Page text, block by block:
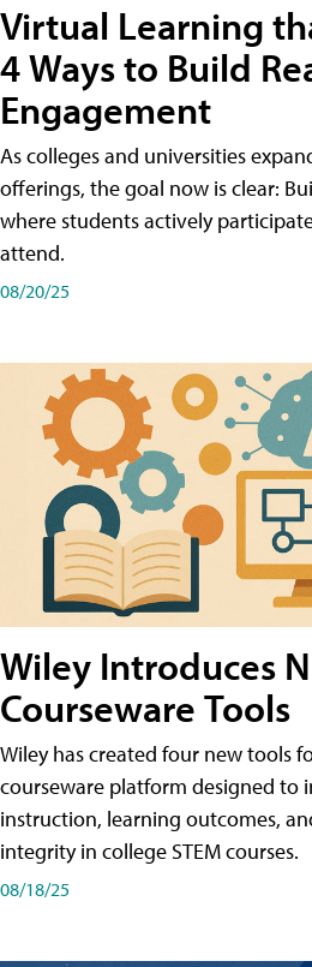
Virtual Learning
4 Ways to Build
Engagement
As colleges and universities
offerings, the goal now is clear:
where students actively
attend.
08/20/25
Wiley Introduces
Courseware Tools
Wiley has created four new tools
courseware platform designed to
instruction, learning outcomes,
integrity in college STEM courses.
08/18/25